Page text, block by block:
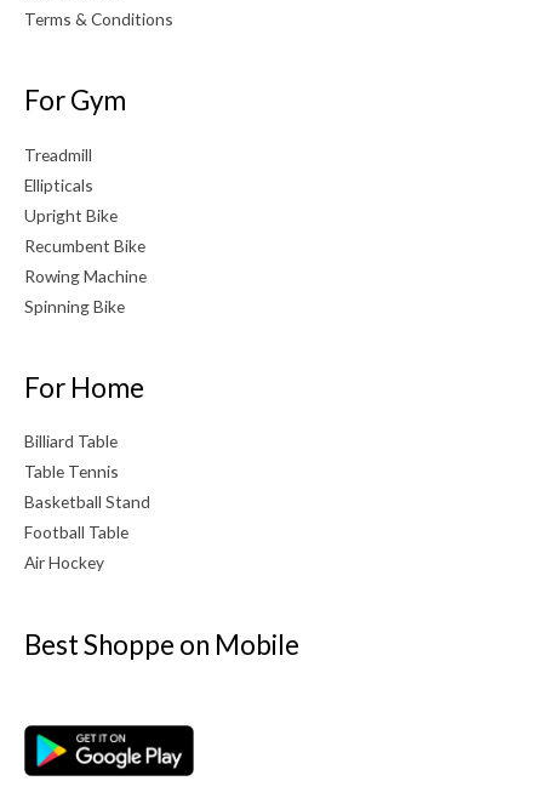
Terms & Conditions
For Gym
Treadmill
Ellipticals
Upright Bike
Recumbent Bike
Rowing Machine
Spinning Bike
For Home
Billiard Table
Table Tennis
Basketball Stand
Football Table
Air Hockey
Best Shoppe on Mobile